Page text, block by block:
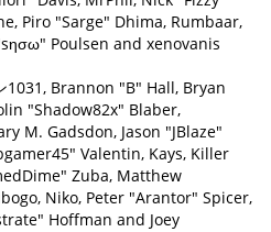
Piro "Sarge" Dhima, Rumbaar,
Poulsen and xenovanis
Brannon "B" Hall, Bryan
"Shadow82x" Blaber,
M. Gadsdon, Jason "JBlaze"
Valentin, Kays, Killer
Zuba, Matthew
Niko, Peter "Arantor" Spicer,
Hoffman and Joey